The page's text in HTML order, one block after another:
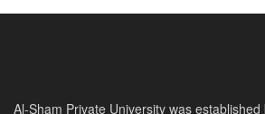
Al-Sham Private University was